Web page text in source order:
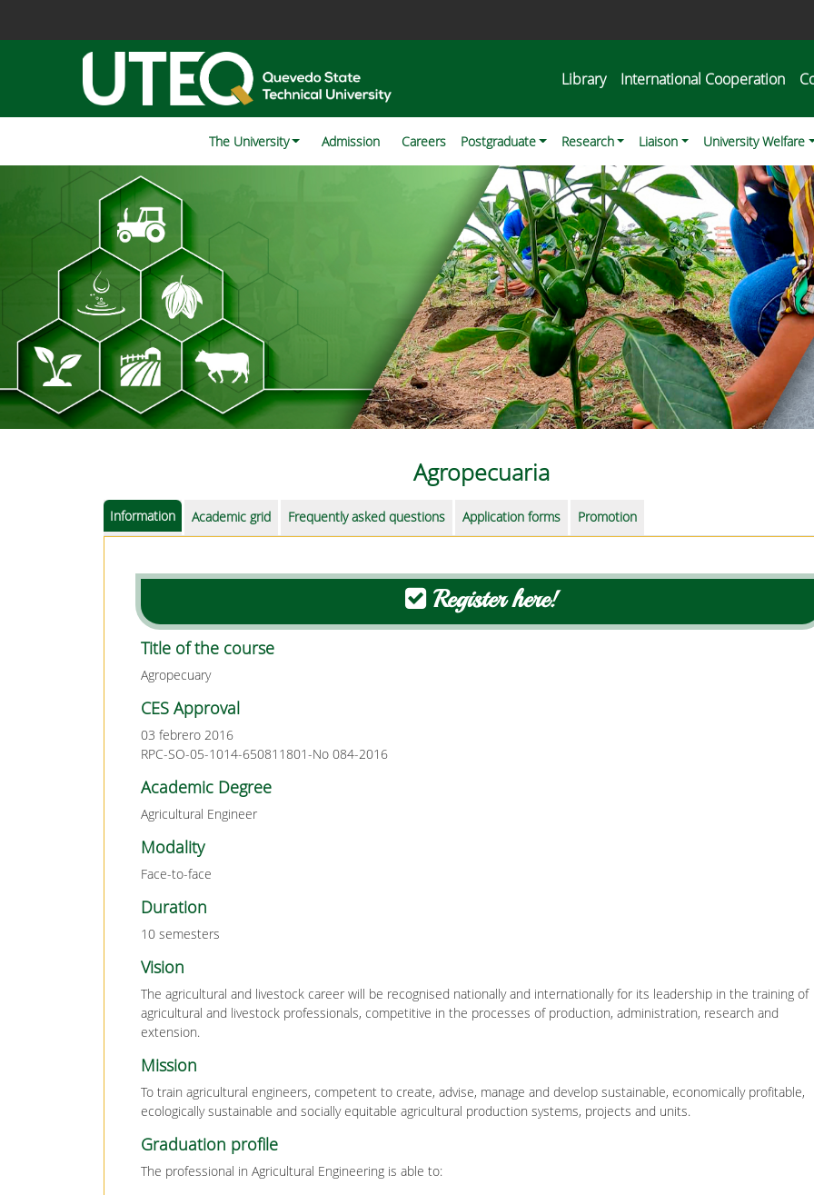
Library International Cooperation
The University Admission Careers Postgraduate Research Liaison University Welfare
Agropecuaria
Information Academic grid Frequently asked questions Application forms Promotion
Register here!
Title of the course
Agropecuary
CES Approval
03 febrero 2016
RPC-SO-05-1014-650811801-No 084-2016
Academic Degree
Agricultural Engineer
Modality
Face-to-face
Duration
10 semesters
Vision
The agricultural and livestock career will be recognised nationally and internationally for its leadership in the training of
agricultural and livestock professionals, competitive in the processes of production, administration, research and
extension.
Mission
To train agricultural engineers, competent to create, advise, manage and develop sustainable, economically profitable,
ecologically sustainable and socially equitable agricultural production systems, projects and units.
Graduation profile
The professional in Agricultural Engineering is able to: